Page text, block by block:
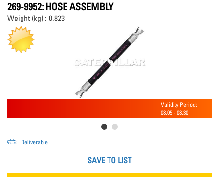
269-9952: HOSE ASSEMBLY
Weight (kg) : 0.823
Validity Period:
08.05 - 08.30
Deliverable
SAVE TO LIST